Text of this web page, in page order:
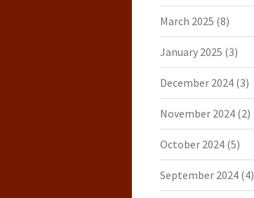
March 2025 (8)
January 2025 (3)
December 2024(3)
November 2024(2)
October 2024(5)
September 2024(4)